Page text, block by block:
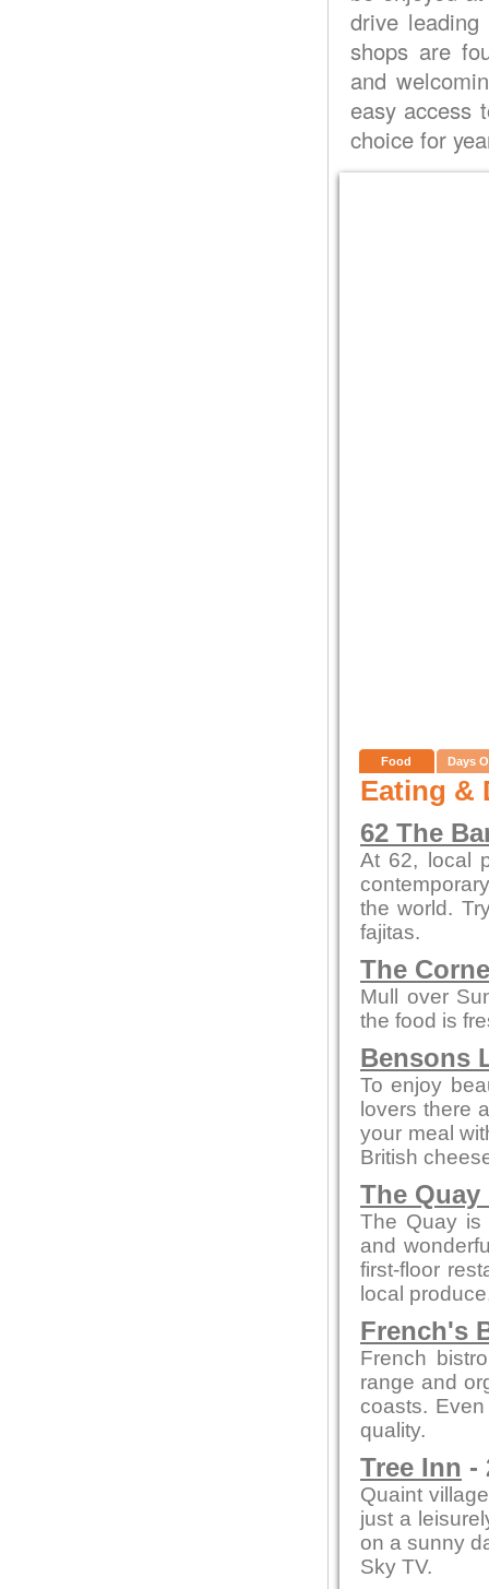
drive
shops are
and
easy access
choice for
Food Days
Eating &
62 The
At 62, local
the world.
fajitas.
The
Mull over
the food is
Bensons
To enjoy
lovers there
your meal
British
The
The Quay is
and
first-floor
local
French's
French
range and
coasts.
quality.
Tree Inn -
Quaint
just a
on a sunny
Sky TV.